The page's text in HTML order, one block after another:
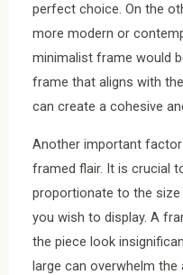
perfect choice. On the
more modern or
minimalist frame would
frame that aligns with
can create a cohesive
Another important
framed flair. It is crucial
proportionate to the
you wish to display. A
the piece look
large can overwhelm